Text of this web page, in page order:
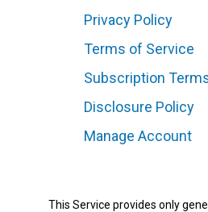
Privacy Policy
Terms of Service
Subscription
Disclosure Policy
Manage Account
This Service provides only